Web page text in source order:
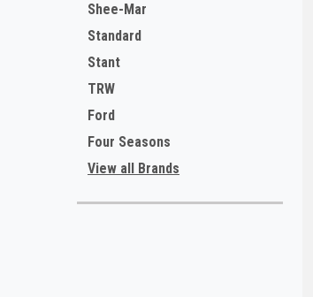
Shee-Mar
Standard
Stant
TRW
Ford
Four Seasons
View all Brands